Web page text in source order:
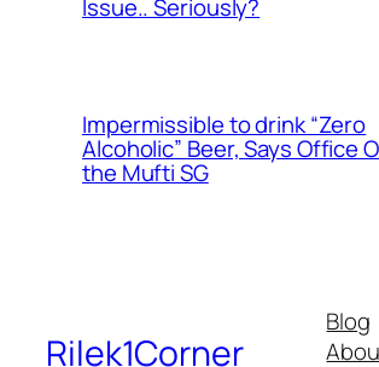
Issue.. Seriously?
Impermissible to drink “Zero
Alcoholic” Beer, Says Office
the Mufti SG
Rilek1Corner
Blog